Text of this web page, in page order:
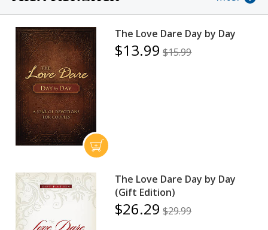
The Love Dare Day by Day
$13.99 $15.99
The Love Dare Day by Day
(Gift Edition)
$26.29 $29.99